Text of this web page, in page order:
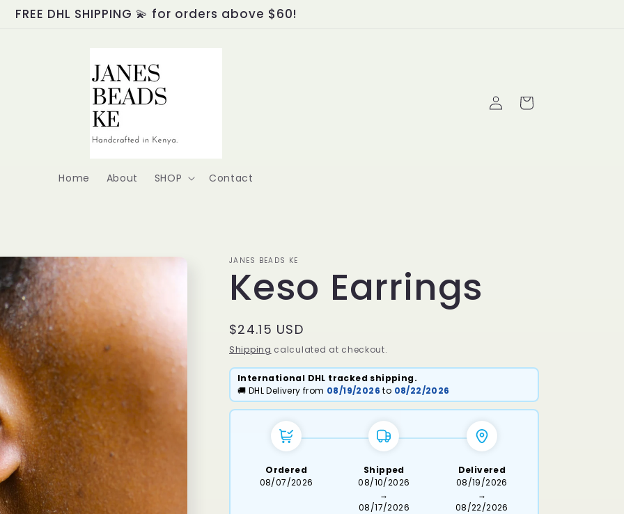
FREE DHL SHIPPING 💫 for orders above $60!
Home About SHOP Contact
Log
in
Cart
JANES BEADS KE
Keso Earrings
Regular
price
$24.15 USD
Shipping calculated at checkout.
International DHL tracked shipping.
🚚 DHL Delivery from 08/19/2026 to 08/22/2026
Ordered
08/07/2026
Shipped
08/10/2026
→
08/17/2026
Delivered
08/19/2026
→
08/22/2026